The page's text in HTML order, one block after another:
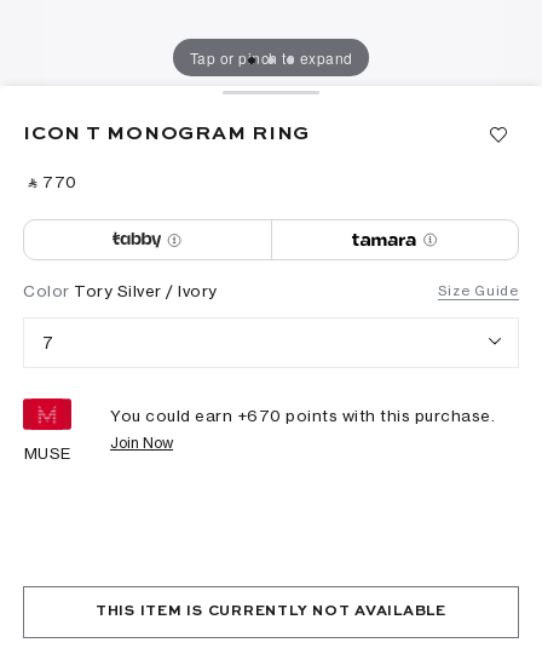
Tap or pinch to expand
ICON T MONOGRAM RING
‎ ⃁ ⁦770⁩ ‎
Size Guide
Color Tory Silver / Ivory
7
MUSE
You could earn +670 points with this purchase.
Join Now
THIS ITEM IS CURRENTLY NOT AVAILABLE